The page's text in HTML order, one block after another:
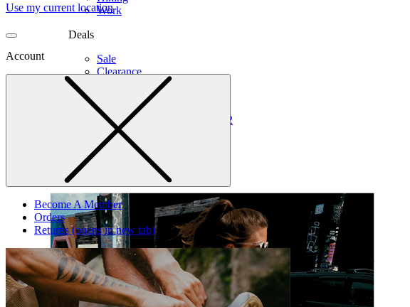
Work
Deals
Sale
Clearance
Shop by Size
77.5 88.5
12
Wide
Use my current location
Account
Become A Member
Orders
Returns(opens in new tab)